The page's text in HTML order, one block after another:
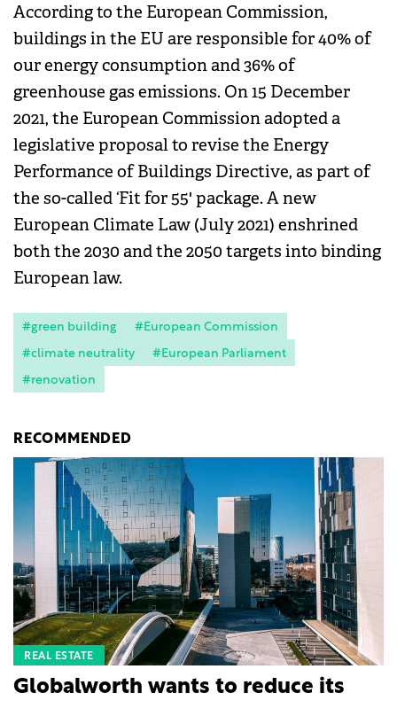
According to the European Commission,
buildings in the EU are responsible for 40% of
our energy consumption and 36% of
greenhouse gas emissions. On 15 December
2021, the European Commission adopted a
legislative proposal to revise the Energy
Performance of Buildings Directive, as part of
the so-called ‘Fit for 55' package. A new
European Climate Law (July 2021) enshrined
both the 2030 and the 2050 targets into binding
European law.
#green building
#European Commission
#climate neutrality
#European Parliament
#renovation
RECOMMENDED
REAL ESTATE
Globalworth wants to reduce its